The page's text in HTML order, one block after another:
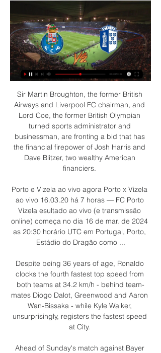
Sir Martin Broughton, the former British
Airways and Liverpool FC chairman, and
Lord Coe, the former British Olympian
turned sports administrator and
businessman, are fronting a bid that has
the financial firepower of Josh Harris and
Dave Blitzer, two wealthy American
financiers.
Porto e Vizela ao vivo agora Porto x Vizela
ao vivo 16.03.20 há 7 horas — FC Porto
Vizela esultado ao vivo (e transmissão
online) começa no dia 16 de mar. de 2024
as 20:30 horário UTC em Portugal, Porto,
Estádio do Dragão como ...
Despite being 36 years of age, Ronaldo
clocks the fourth fastest top speed from
both teams at 34.2 km/h - behind team-
mates Diogo Dalot, Greenwood and Aaron
Wan-Bissaka - while Kyle Walker,
unsurprisingly, registers the fastest speed
at City.
Ahead of Sunday's match against Bayer